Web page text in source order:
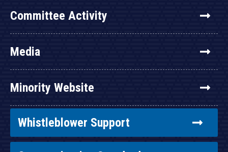
Committee Activity
Media
Minority Website
Whistleblower Support